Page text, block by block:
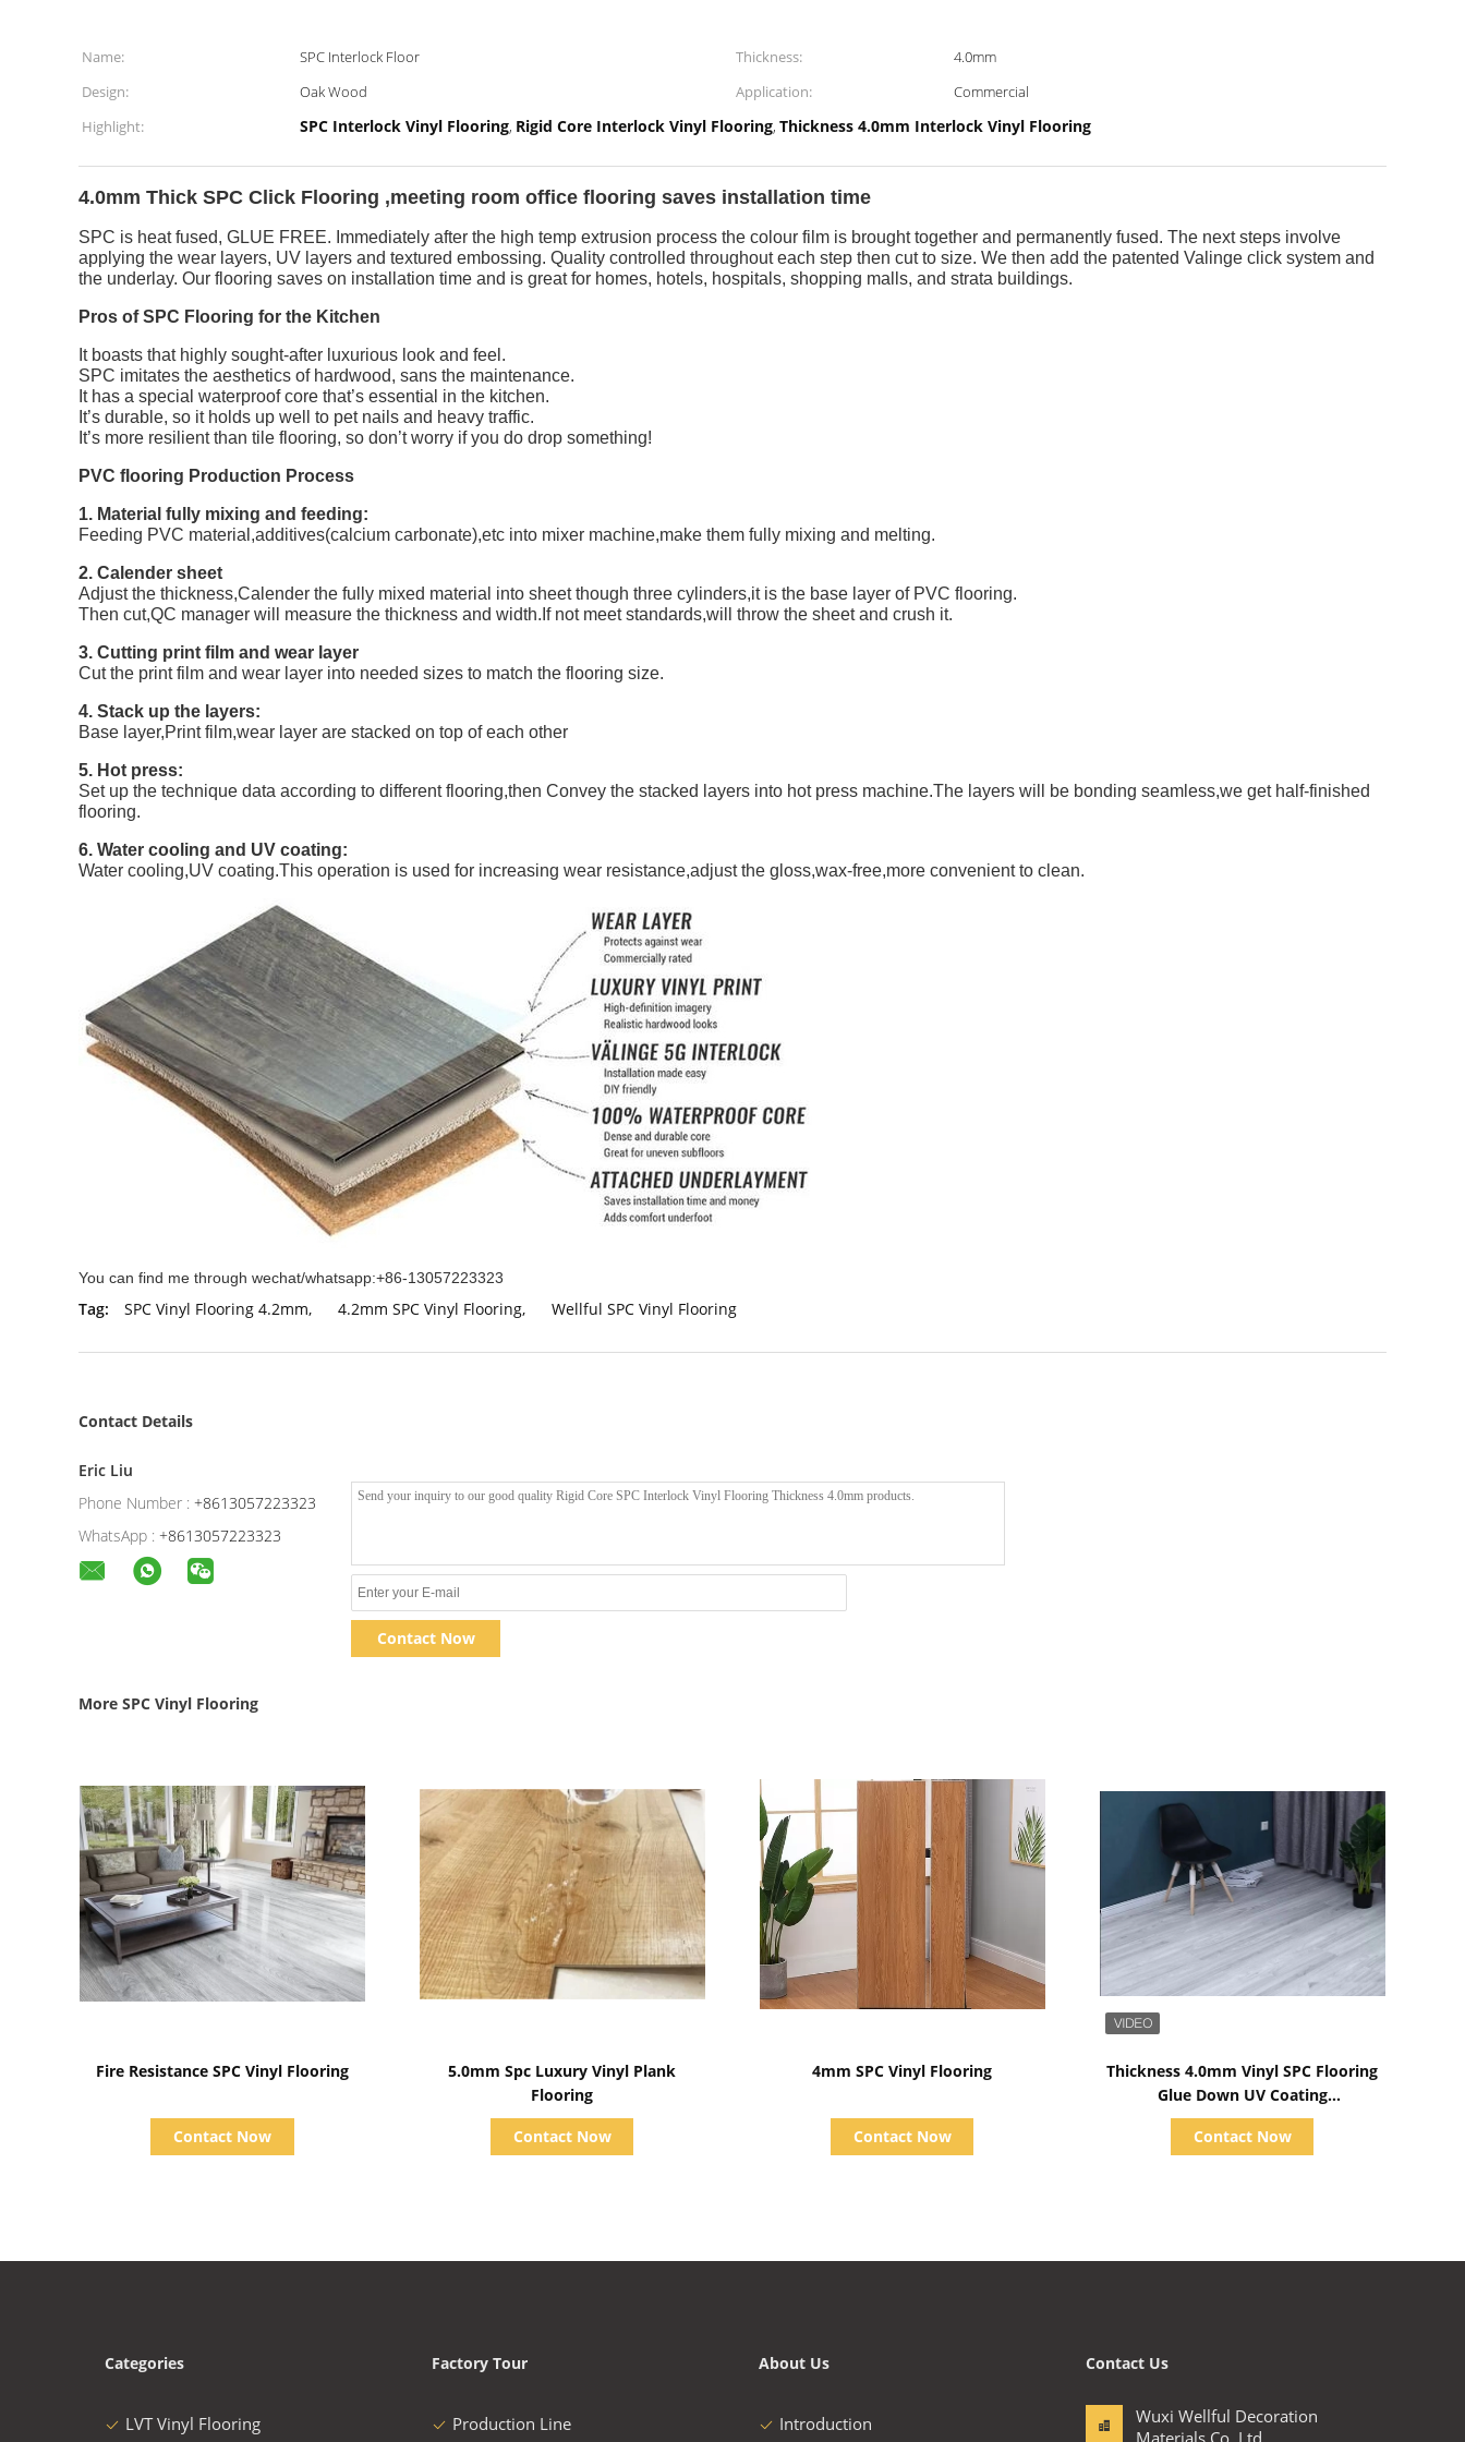
Name: SPC Interlock Floor Thickness:
4.0mm
Design:
Oak Wood Application:
Commercial
Highlight:
SPC Interlock Vinyl Flooring, Rigid Core Interlock Vinyl Flooring, Thickness 4.0mm Interlock Vinyl Flooring
4.0mm Thick SPC Click Flooring ,meeting room office flooring saves installation time
SPC is heat fused, GLUE FREE. Immediately after the high temp extrusion process the colour film is brought together and permanently fused. The next steps involve
applying the wear layers, UV layers and textured embossing. Quality controlled throughout each step then cut to size. We then add the patented Valinge click system and
the underlay. Our flooring saves on installation time and is great for homes, hotels, hospitals, shopping malls, and strata buildings.
Pros of SPC Flooring for the Kitchen
It boasts that highly sought-after luxurious look and feel.
SPC imitates the aesthetics of hardwood, sans the maintenance.
It has a special waterproof core that’s essential in the kitchen.
It’s durable, so it holds up well to pet nails and heavy traffic.
It’s more resilient than tile flooring, so don’t worry if you do drop something!
PVC flooring Production Process
1. Material fully mixing and feeding:
Feeding PVC material,additives(calcium carbonate),etc into mixer machine,make them fully mixing and melting.
2. Calender sheet
Adjust the thickness,Calender the fully mixed material into sheet though three cylinders,it is the base layer of PVC flooring.
Then cut,QC manager will measure the thickness and width.If not meet standards,will throw the sheet and crush it.
3. Cutting print film and wear layer
Cut the print film and wear layer into needed sizes to match the flooring size.
4. Stack up the layers:
Base layer,Print film,wear layer are stacked on top of each other
5. Hot press:
Set up the technique data according to different flooring,then Convey the stacked layers into hot press machine.The layers will be bonding seamless,we get half-finished
flooring.
6. Water cooling and UV coating:
Water cooling,UV coating.This operation is used for increasing wear resistance,adjust the gloss,wax-free,more convenient to clean.
You can find me through wechat/whatsapp:+86-13057223323
Tag: SPC Vinyl Flooring 4.2mm, 4.2mm SPC Vinyl Flooring, Wellful SPC Vinyl Flooring
Contact Details
Eric Liu
Phone Number : +8613057223323
WhatsApp : +8613057223323
Contact Now
More SPC Vinyl Flooring
Fire Resistance SPC Vinyl Flooring
Contact Now
5.0mm Spc Luxury Vinyl Plank
Flooring
Contact Now
4mm SPC Vinyl Flooring
Contact Now
Thickness 4.0mm Vinyl SPC Flooring
Glue Down UV Coating
183mmx1220mm
Contact Now
Categories
LVT Vinyl Flooring
Factory Tour
Production Line
About Us
Introduction
Contact Us
Wuxi Wellful Decoration
Materials Co.,Ltd.